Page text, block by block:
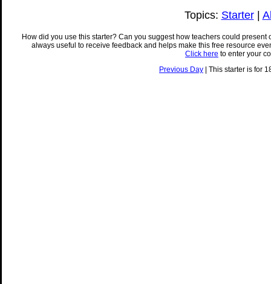
Topics: Starter|
How did you use this starter? Can you suggest how teachers could
always useful to receive feedback and helps make this free resource
Click here to enter your
Previous Day | This starter is for